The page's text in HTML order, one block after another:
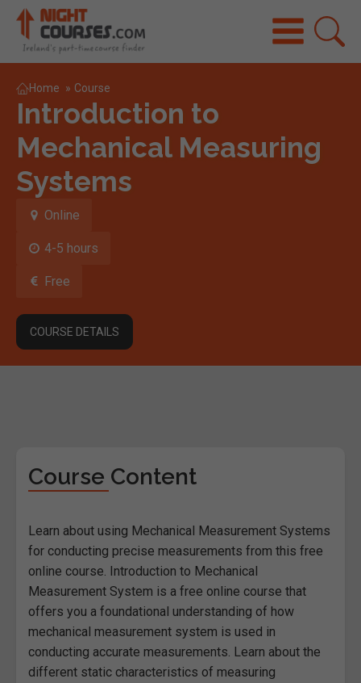
Home » Course
Introduction to
Mechanical Measuring
Systems
Online
4-5 hours
Free
COURSE DETAILS
Course Content
Learn about using Mechanical Measurement Systems
for conducting precise measurements from this free
online course. Introduction to Mechanical
Measurement System is a free online course that
offers you a foundational understanding of how
mechanical measurement system is used in
conducting accurate measurements. Learn about the
different static characteristics of measuring